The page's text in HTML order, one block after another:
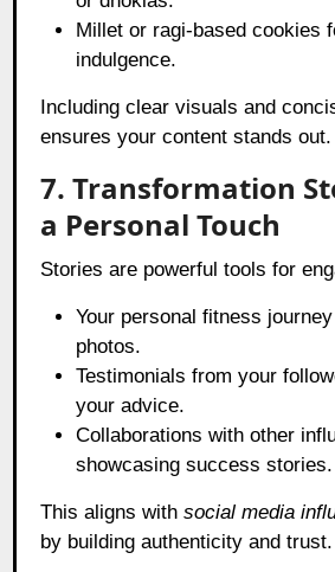
Millet or ragi-based cookies
indulgence.
Including clear visuals and
ensures your content stands out.
7. Transformation
a Personal Touch
Stories are powerful tools for
Your personal fitness
photos.
Testimonials from your
your advice.
Collaborations with other
showcasing success stories.
This aligns withsocial media
by building authenticity and trust.